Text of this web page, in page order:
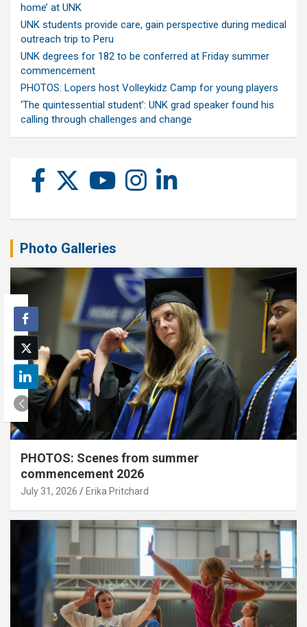
home’ at UNK
UNK students provide care, gain perspective during medical
outreach trip to Peru
UNK degrees for 182 to be conferred at Friday summer
commencement
PHOTOS: Lopers host Volleykidz Camp for young players
‘The quintessential student’: UNK grad speaker found his
calling through challenges and change
Photo Galleries
PHOTOS: Scenes from summer
commencement 2026
July 31, 2026 Erika Pritchard